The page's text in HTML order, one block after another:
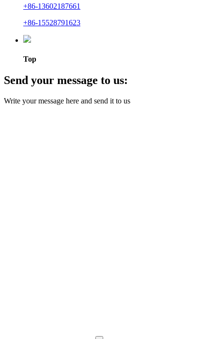
+86-13602187661
+86-15528791623
Top
Send your message to us:
Write your message here and send it to us